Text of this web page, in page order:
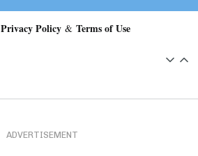
Privacy Policy & Terms of Use
ADVERTISEMENT